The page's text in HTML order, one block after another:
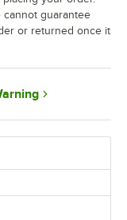
cannot guarantee
or returned once it